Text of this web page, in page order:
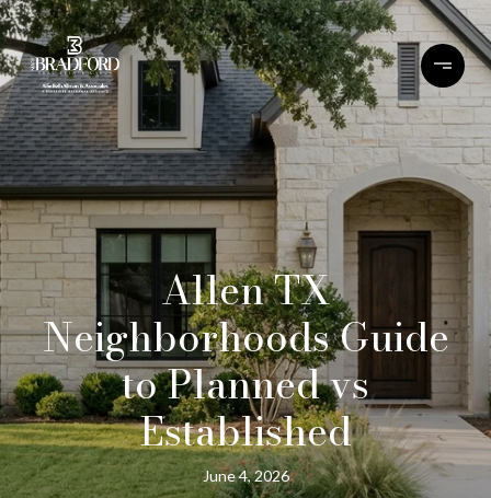
Allen TX
Neighborhoods Guide
to Planned vs
Established
June 4, 2026